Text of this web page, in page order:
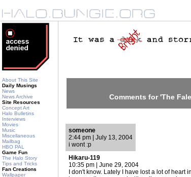
About This Site
Daily Musings
News
News Archive
Site Resources
Concept Art
Halo Bulletins
Interviews
Movies
Music
Miscellaneous
Mailbag
HBO PAL
Game Fun
The Halo Story
Tips and Tricks
Fan Creations
Wallpaper
Comments for 'The
someone
2:44 pm | July 13, 2004
i wont :p
Hikaru-119
10:35 pm | June 29, 2004
I don't know. Lately I have lost a lot of